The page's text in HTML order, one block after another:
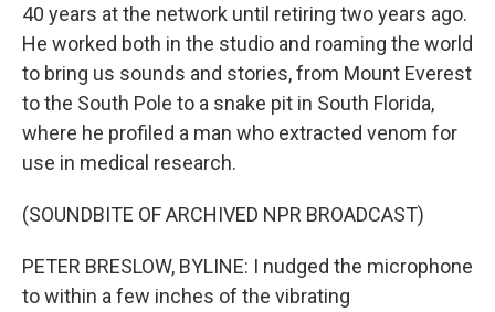
40 years at the network until retiring two years ago.
He worked both in the studio and roaming the world
to bring us sounds and stories, from Mount Everest
to the South Pole to a snake pit in South Florida,
where he profiled a man who extracted venom for
use in medical research.
(SOUNDBITE OF ARCHIVED NPR BROADCAST)
PETER BRESLOW, BYLINE: I nudged the microphone
to within a few inches of the vibrating